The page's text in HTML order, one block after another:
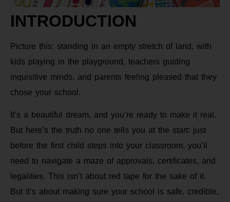
INTRODUCTION
Picture this: standing in an empty stretch of land, with
kids playing in the playground, teachers guiding
inquisitive minds, and parents feeling pleased that they
chose your school.
It’s a beautiful dream, and you’re ready to make it real.
But here’s the truth no one tells you at the start: just
before the first child steps into your classroom, you’ll
need to navigate a maze of approvals, certificates, and
legalities. This isn’t about red tape for the sake of it.
But it’s about making sure your school is safe, credible,